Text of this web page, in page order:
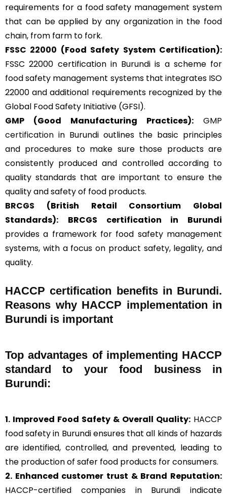
requirements for a food safety management system
that can be applied by any organization in the food
chain, from farm to fork.
FSSC 22000 (Food Safety System Certification):
FSSC 22000 certification in Burundi is a scheme for
food safety management systems that integrates ISO
22000 and additional requirements recognized by the
Global Food Safety Initiative (GFSI).
GMP (Good Manufacturing Practices):
GMP
certification in Burundi outlines the basic principles
and procedures to make sure those products are
consistently produced and controlled according to
quality standards that are important to ensure the
quality and safety of food products.
BRCGS (British Retail Consortium Global
Standards):
BRCGS certification in Burundi
provides a framework for food safety management
systems, with a focus on product safety, legality, and
quality.
HACCP certification benefits in Burundi.
Reasons why HACCP implementation in
Burundi is important
Top advantages of implementing HACCP
standard to your food business in
Burundi:
1. Improved Food Safety & Overall Quality: HACCP
food safety in Burundi ensures that all kinds of hazards
are identified, controlled, and prevented, leading to
the production of safer food products for consumers.
2. Enhanced customer trust & Brand Reputation:
HACCP-certified companies in Burundi indicate